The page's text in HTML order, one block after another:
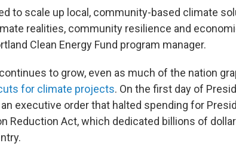
to scale up local, community-based climate
realities, community resilience and
Clean Energy Fund program manager.
to grow, even as much of the nation
for climate projects. On the first day of
executive order that halted spending for
Reduction Act, which dedicated billions of